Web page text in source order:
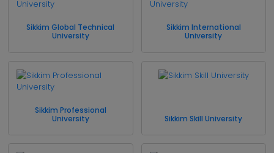
Sikkim Global Technical
University
Sikkim International
University
Sikkim Professional
University
Sikkim Skill University